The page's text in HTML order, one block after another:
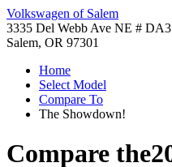
Volkswagen of Salem
3335 Del Webb Ave NE #
Salem, OR 97301
Home
Select Model
Compare To
The Showdown!
Compare the